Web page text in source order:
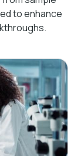
to enhance